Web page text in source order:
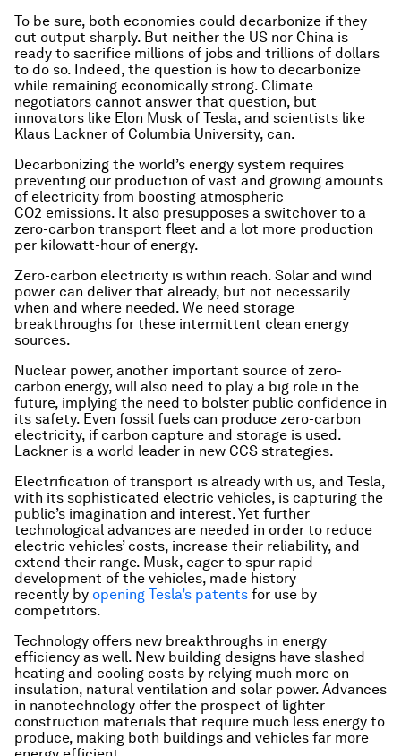
To be sure, both economies could decarbonize if they
cut output sharply. But neither the US nor China is
ready to sacrifice millions of jobs and trillions of dollars
to do so. Indeed, the question is how to decarbonize
while remaining economically strong. Climate
negotiators cannot answer that question, but
innovators like Elon Musk of Tesla, and scientists like
Klaus Lackner of Columbia University, can.
Decarbonizing the world’s energy system requires
preventing our production of vast and growing amounts
of electricity from boosting atmospheric
CO2 emissions. It also presupposes a switchover to a
zero-carbon transport fleet and a lot more production
per kilowatt-hour of energy.
Zero-carbon electricity is within reach. Solar and wind
power can deliver that already, but not necessarily
when and where needed. We need storage
breakthroughs for these intermittent clean energy
sources.
Nuclear power, another important source of zero-
carbon energy, will also need to play a big role in the
future, implying the need to bolster public confidence in
its safety. Even fossil fuels can produce zero-carbon
electricity, if carbon capture and storage is used.
Lackner is a world leader in new CCS strategies.
Electrification of transport is already with us, and Tesla,
with its sophisticated electric vehicles, is capturing the
public’s imagination and interest. Yet further
technological advances are needed in order to reduce
electric vehicles’ costs, increase their reliability, and
extend their range. Musk, eager to spur rapid
development of the vehicles, made history
recently by opening Tesla’s patents for use by
competitors.
Technology offers new breakthroughs in energy
efficiency as well. New building designs have slashed
heating and cooling costs by relying much more on
insulation, natural ventilation and solar power. Advances
in nanotechnology offer the prospect of lighter
construction materials that require much less energy to
produce, making both buildings and vehicles far more